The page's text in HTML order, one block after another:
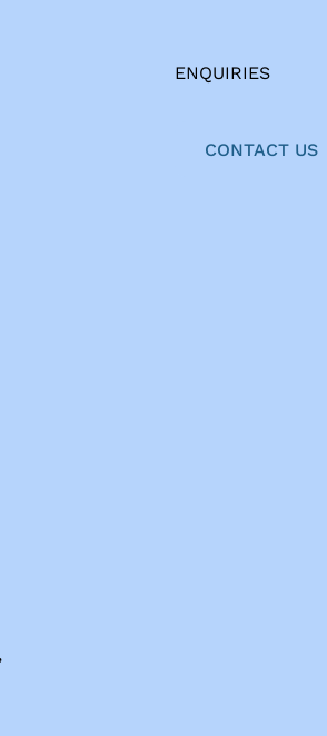
ENQUIRIES
CONTACT US